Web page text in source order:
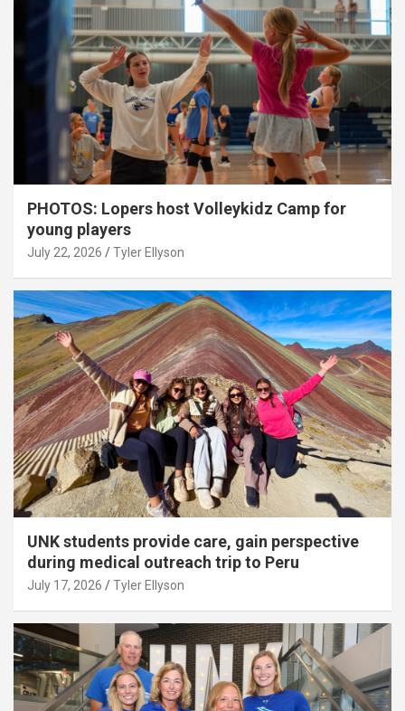
PHOTOS: Lopers host Volleykidz Camp for
young players
July 22, 2026 Tyler Ellyson
UNK students provide care, gain perspective
during medical outreach trip to Peru
July 17, 2026 Tyler Ellyson